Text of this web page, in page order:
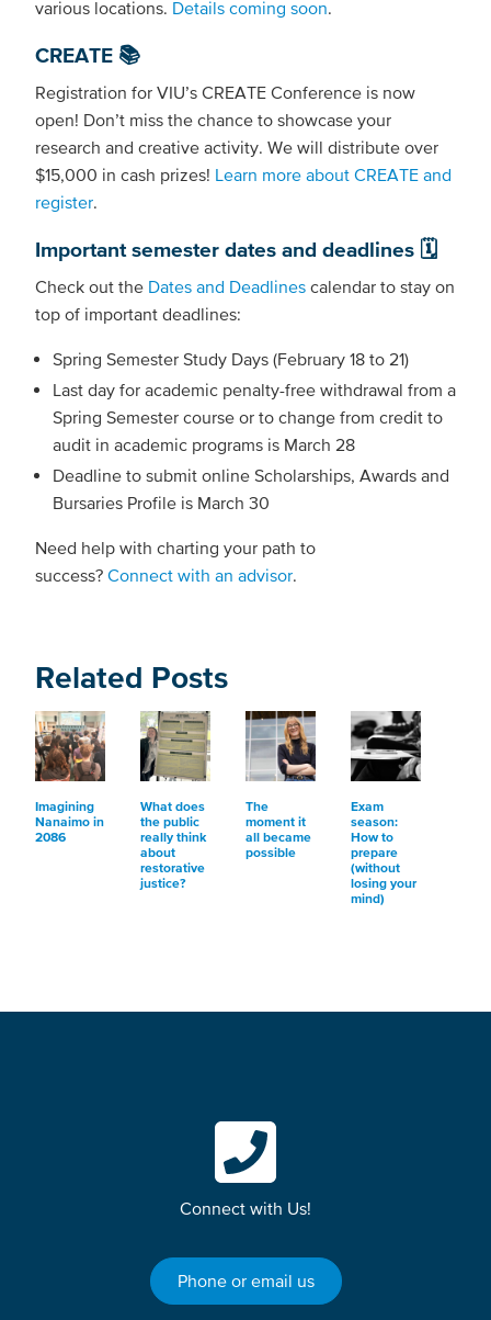
various locations. Details coming soon.
CREATE 📚
Registration for VIU’s CREATE Conference is now
open! Don’t miss the chance to showcase your
research and creative activity. We will distribute over
$15,000 in cash prizes! Learn more about CREATE and
register.
Important semester dates and deadlines 🗓️
Check out the Dates and Deadlines calendar to stay on
top of important deadlines:
Spring Semester Study Days (February 18 to 21)
Last day for academic penalty-free withdrawal from a
Spring Semester course or to change from credit to
audit in academic programs is March 28
Deadline to submit online Scholarships, Awards and
Bursaries Profile is March 30
Need help with charting your path to
success? Connect with an advisor.
Related Posts
Imagining
Nanaimo in
2086
What does
the public
really think
about
restorative
justice?
The
moment it
all became
possible
Exam
season:
How to
prepare
(without
losing your
mind)
Connect with Us!
Phone or email us